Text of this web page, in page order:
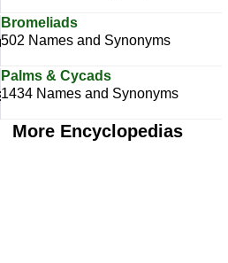
Bromeliads
502 Names and Synonyms
Palms & Cycads
1434 Names and Synonyms
More Encyclopedias